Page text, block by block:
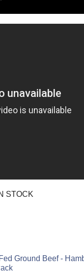
STOCK
Ground Beef -